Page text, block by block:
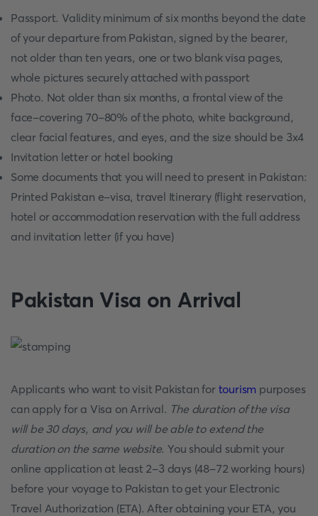
Passport. Validity minimum of six months beyond the date
of your departure from Pakistan, signed by the bearer,
not older than ten years, one or two blank visa pages,
whole pictures securely attached with passport
Photo. Not older than six months, a frontal view of the
face-covering 70-80% of the photo, white background,
clear facial features, and eyes, and the size should be 3x4
Invitation letter or hotel booking
Some documents that you will need to present in Pakistan:
Printed Pakistan e-visa, travel Itinerary (flight reservation,
hotel or accommodation reservation with the full address
and invitation letter (if you have)
Pakistan Visa on Arrival
Applicants who want to visit Pakistan for tourism purposes
can apply for a Visa on Arrival. The duration of the visa
will be 30 days, and you will be able to extend the
duration on the same website. You should submit your
online application at least 2-3 days (48-72 working hours)
before your voyage to Pakistan to get your Electronic
Travel Authorization (ETA). After obtaining your ETA, you